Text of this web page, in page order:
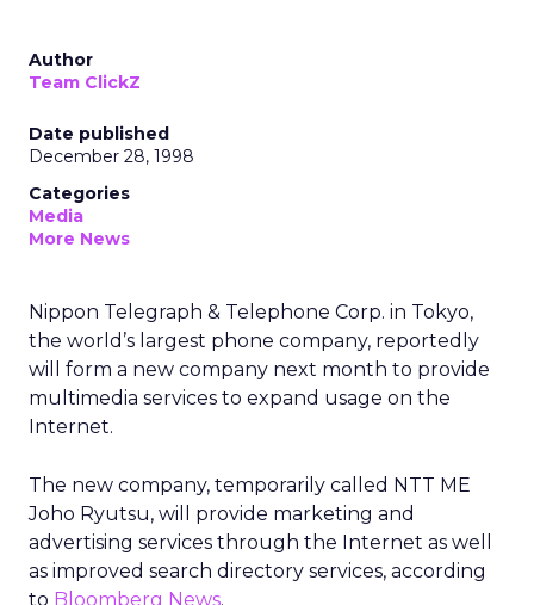
Author
Team ClickZ
Date published
December 28, 1998
Categories
Media
More News
Nippon Telegraph & Telephone Corp. in Tokyo,
the world’s largest phone company, reportedly
will form a new company next month to provide
multimedia services to expand usage on the
Internet.
The new company, temporarily called NTT ME
Joho Ryutsu, will provide marketing and
advertising services through the Internet as well
as improved search directory services, according
to Bloomberg News.